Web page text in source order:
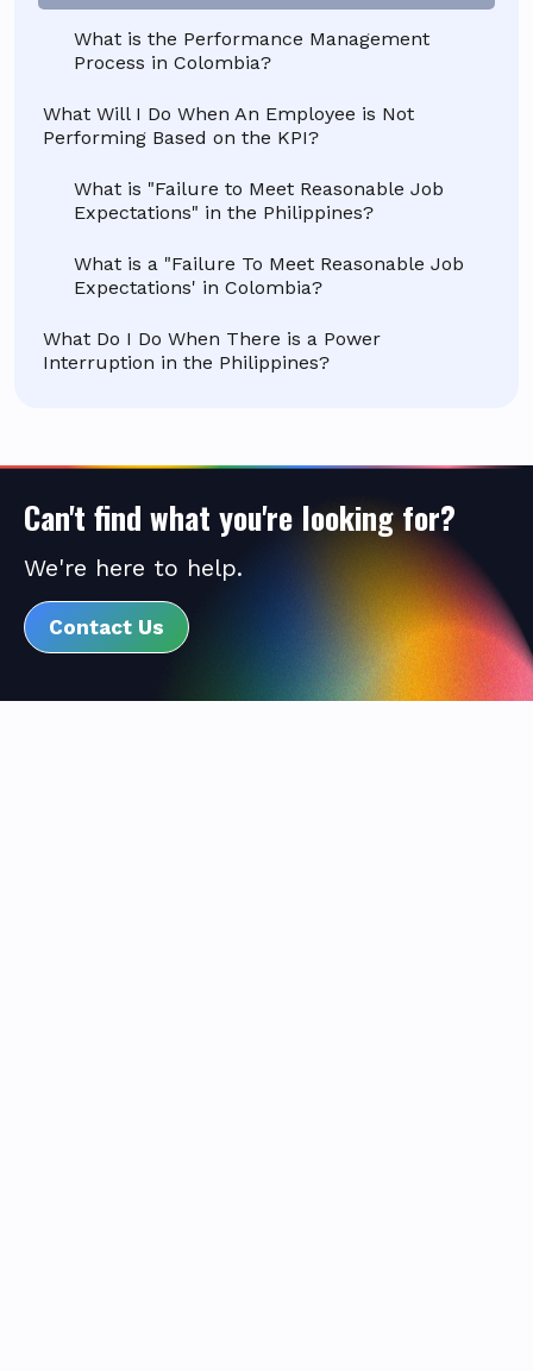
What is the Performance Management
Process in Colombia?
What Will I Do When An Employee is Not
Performing Based on the KPI?
What is "Failure to Meet Reasonable Job
Expectations" in the Philippines?
What is a "Failure To Meet Reasonable Job
Expectations' in Colombia?
What Do I Do When There is a Power
Interruption in the Philippines?
Can't find what you're looking for?
We're here to help.
Contact Us